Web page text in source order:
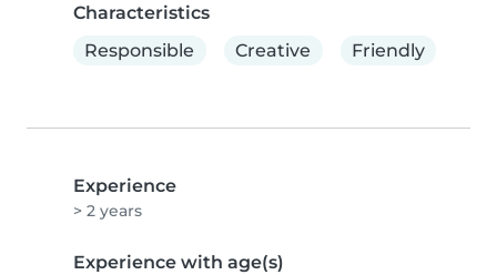
Characteristics
Responsible
Creative Friendly
Experience
> 2 years
Experience with age(s)